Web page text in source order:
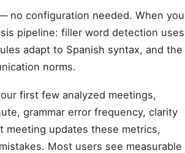
no configuration needed. When you
pipeline: filler word detection uses
adapt to Spanish syntax, and the
norms.
first few analyzed meetings,
grammar error frequency, clarity
meeting updates these metrics,
Most users see measurable